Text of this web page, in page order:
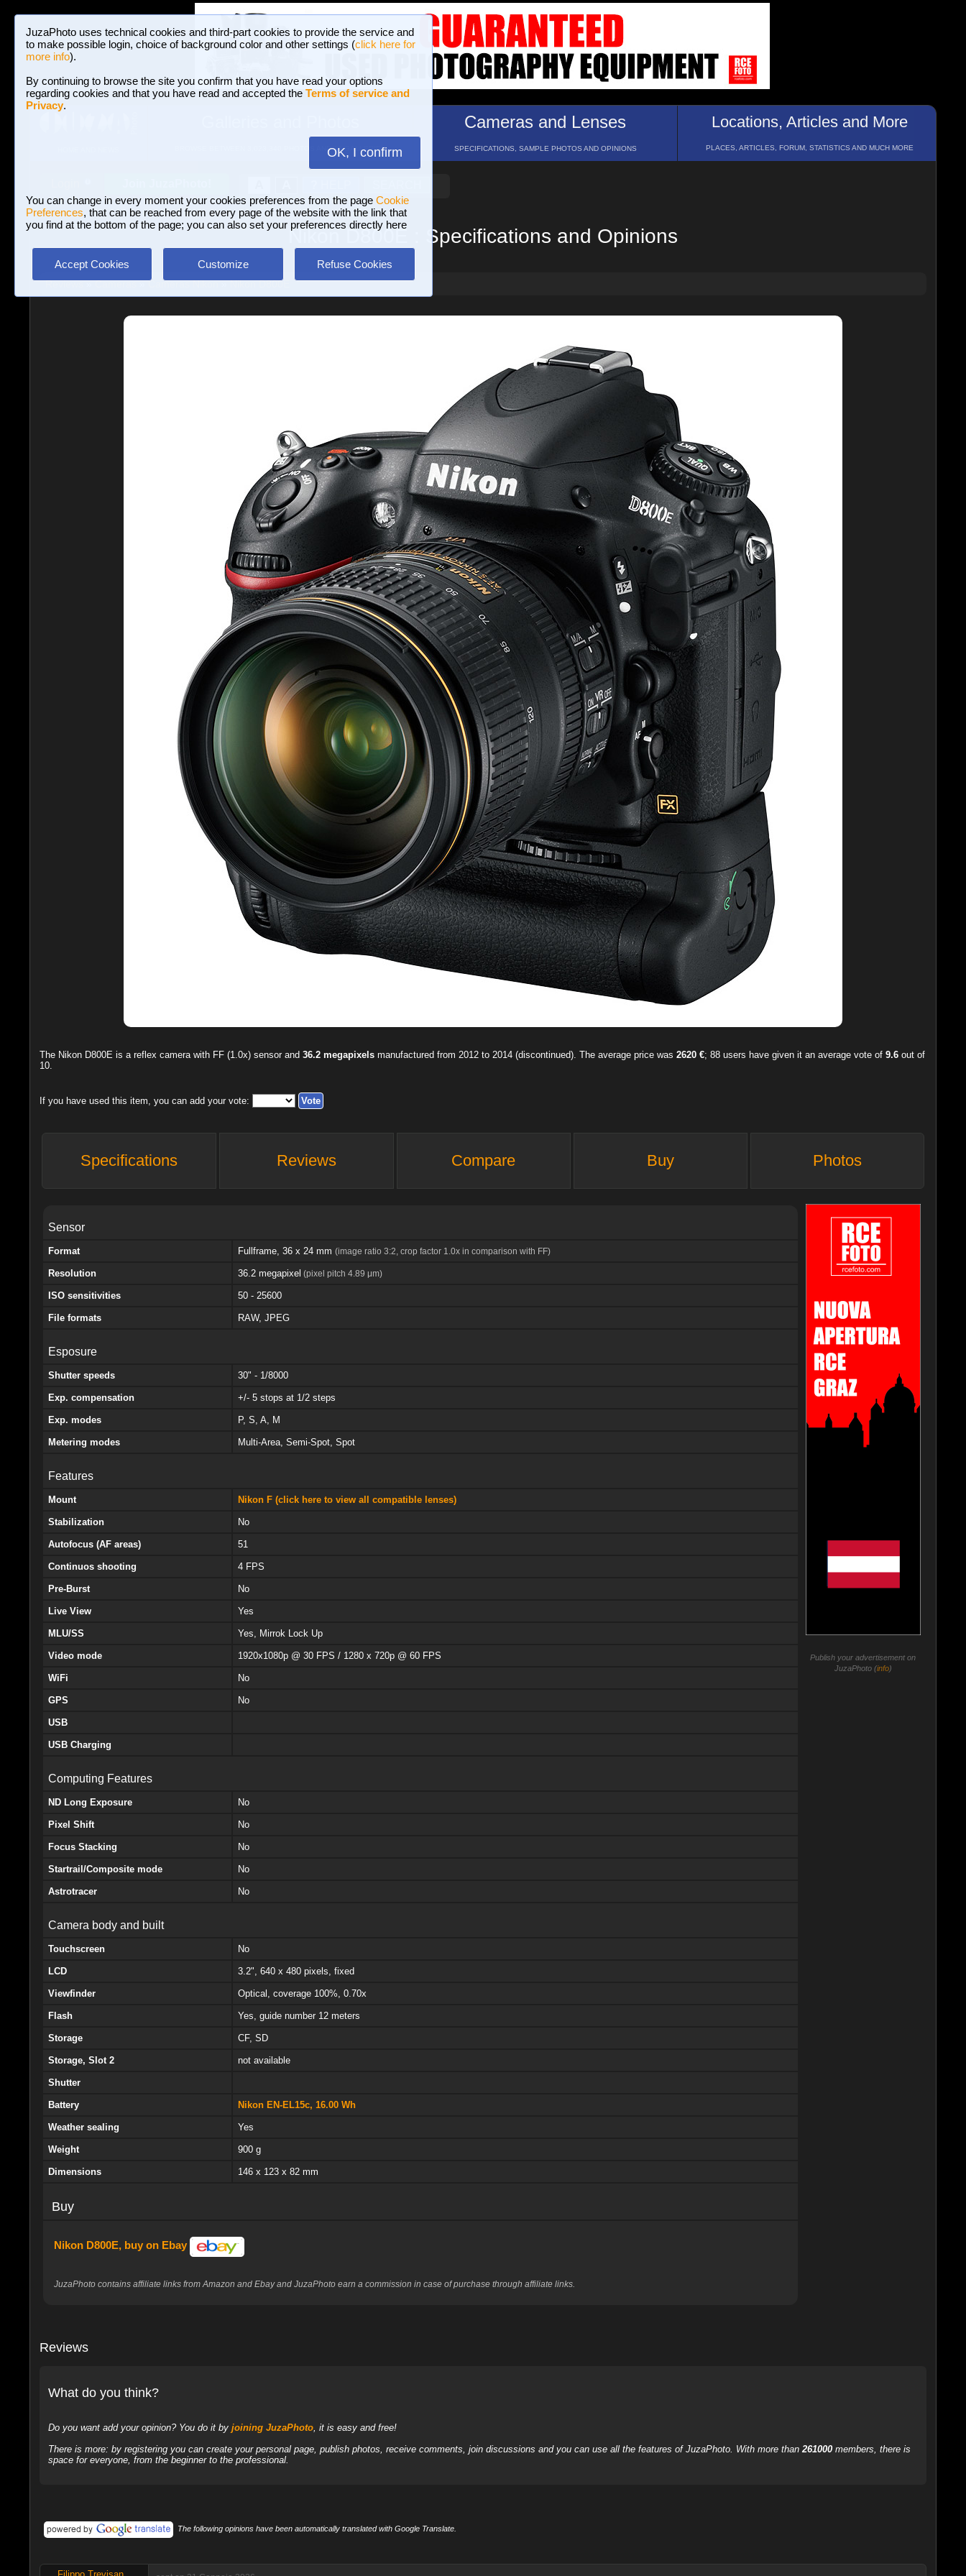
JuzaPhoto uses technical cookies and third-part cookies to provide the service and
to make possible login, choice of background color and other settings (click here for
more info).
By continuing to browse the site you confirm that you have read your options
regarding cookies and that you have read and accepted the Terms of service and
Privacy.
OK, I confirm
You can change in every moment your cookies preferences from the page Cookie
Preferences, that can be reached from every page of the website with the link that
you find at the bottom of the page; you can also set your preferences directly here
Accept Cookies Customize Refuse Cookies
BROWSE BETWEEN 3,023,340 PHOTOS AND 16 GALLERIES
Cameras and Lenses
SPECIFICATIONS, SAMPLE PHOTOS AND OPINIONS
Locations, Articles and More
PLACES, ARTICLES, FORUM, STATISTICS AND MUCH MORE
Nikon D800E : Specifications and Opinions
Reviews»Cameras»Cameras Nikon»Nikon D800E
The Nikon D800E is a reflex camera with FF (1.0x) sensor and 36.2 megapixelsmanufactured from 2012 to 2014 (discontinued). The average price was 2620 €; 88users have given it an average vote of 9.6out of
10.
If you have used this item, you can add your vote:
Specifications Reviews Compare Buy Photos
Sensor
Format Fullframe, 36 x 24 mm (image ratio 3:2, crop factor 1.0x in comparison with FF)
Resolution 36.2 megapixel (pixel pitch 4.89 μm)
ISO sensitivities 50 - 25600
File formats RAW, JPEG
Esposure
Shutter speeds 30" - 1/8000
Exp. compensation +/- 5 stops at 1/2 steps
Exp. modes P, S, A, M
Metering modes Multi-Area, Semi-Spot, Spot
Features
Mount Nikon F (click here to view all compatible lenses)
Stabilization No
Autofocus (AF areas) 51
Continuos shooting 4 FPS
Pre-Burst No
Live View Yes
MLU/SS Yes, Mirrok Lock Up
Video mode 1920x1080p @ 30 FPS / 1280 x 720p @ 60 FPS
WiFi No
GPS No
USB
USB Charging
Computing Features
ND Long Exposure No
Pixel Shift No
Focus Stacking No
Startrail/Composite mode No
Astrotracer No
Camera body and built
Touchscreen No
LCD 3.2", 640 x 480 pixels, fixed
Viewfinder Optical, coverage 100%, 0.70x
Flash Yes, guide number 12 meters
Storage CF, SD
Storage, Slot 2 not available
Shutter
Battery Nikon EN-EL15c, 16.00 Wh
Weather sealing Yes
Weight 900 g
Dimensions 146 x 123 x 82 mm
Buy
Nikon D800E, buy on Ebay
JuzaPhoto contains affiliate links from Amazon and Ebay and JuzaPhoto earn a commission in case of purchase through affiliate links.
Publish your advertisement on
JuzaPhoto (info)
Reviews
What do you think?
Do you want add your opinion? You do it by joining JuzaPhoto, it is easy and free!
There is more: by registering you can create your personal page, publish photos, receive comments, join discussions and you can use all the features of JuzaPhoto. With more than261000members, there is
space for everyone, from the beginner to the professional.
The following opinions have been automatically translated with Google Translate.